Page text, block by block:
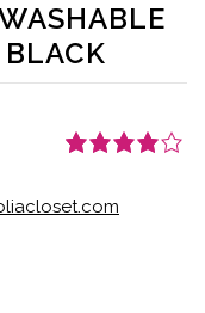
based on
customer